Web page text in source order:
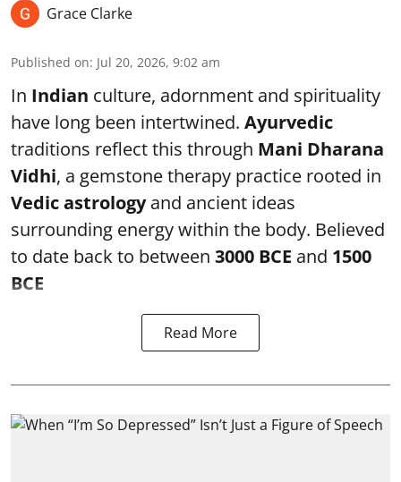
Grace Clarke
Published on: Jul 20, 2026, 9:02 am
In Indian culture, adornment and spirituality
have long been intertwined. Ayurvedic
traditions reflect this through Mani Dharana
Vidhi, a gemstone therapy practice rooted in
Vedic astrologyand ancient ideas
surrounding energy within the body. Believed
to date back to between 3000 BCE and 1500
BCE
Read More